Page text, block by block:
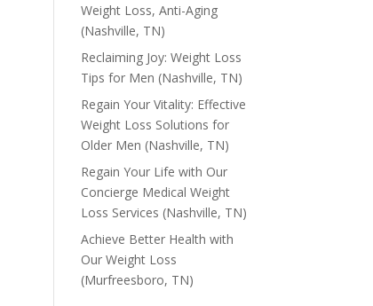
Weight Loss, Anti-Aging
(Nashville, TN)
Reclaiming Joy: Weight Loss
Tips for Men (Nashville, TN)
Regain Your Vitality: Effective
Weight Loss Solutions for
Older Men (Nashville, TN)
Regain Your Life with Our
Concierge Medical Weight
Loss Services (Nashville, TN)
Achieve Better Health with
Our Weight Loss
(Murfreesboro, TN)